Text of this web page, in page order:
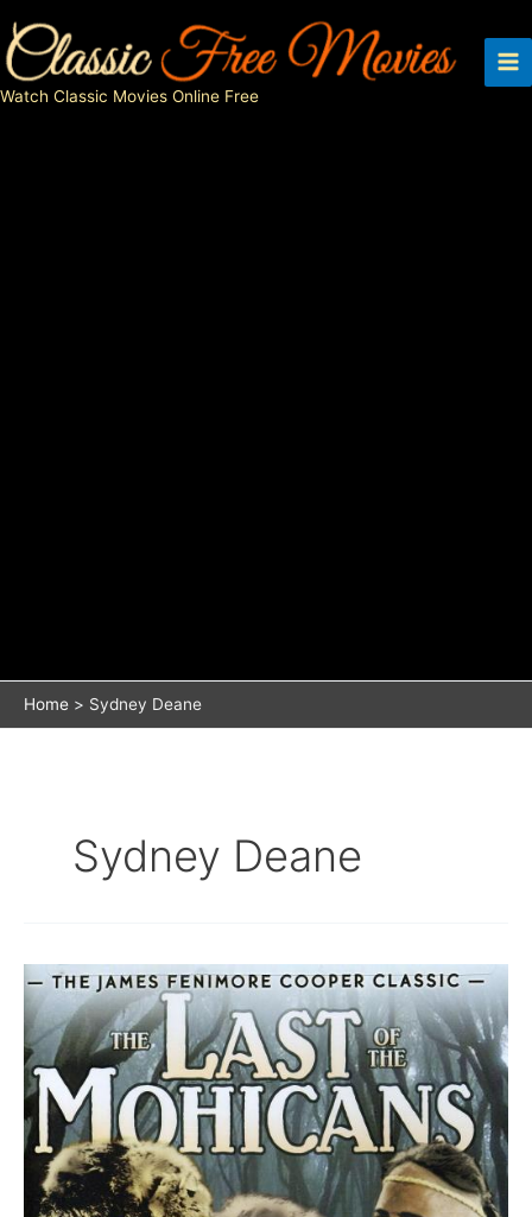
to
content
Watch Classic Movies Online Free
Home Sydney Deane
Sydney Deane